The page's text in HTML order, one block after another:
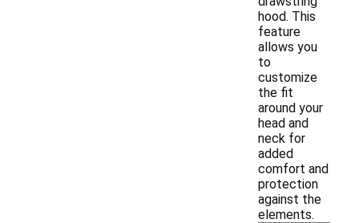
hood. This
feature
allows you
to
customize
the fit
around your
head and
neck for
added
comfort and
protection
against the
elements.